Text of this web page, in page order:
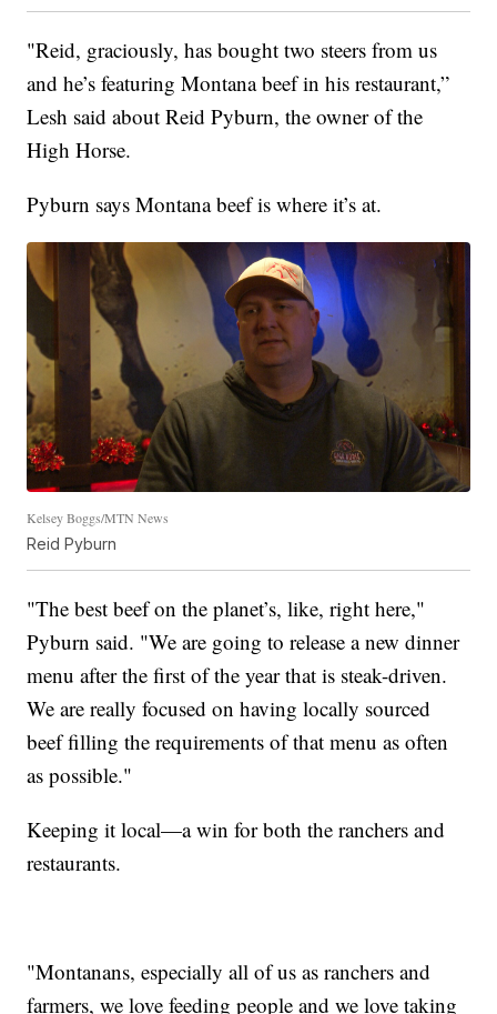
"Reid, graciously, has bought two steers from us
and he’s featuring Montana beef in his restaurant,”
Lesh said about Reid Pyburn, the owner of the
High Horse.
Pyburn says Montana beef is where it’s at.
Kelsey Boggs/MTN News
Reid Pyburn
"The best beef on the planet’s, like, right here,"
Pyburn said. "We are going to release a new dinner
menu after the first of the year that is steak-driven.
We are really focused on having locally sourced
beef filling the requirements of that menu as often
as possible."
Keeping it local—a win for both the ranchers and
restaurants.
"Montanans, especially all of us as ranchers and
farmers, we love feeding people and we love taking